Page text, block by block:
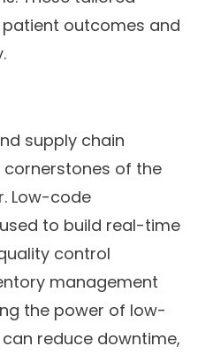
outcomes and
supply chain
of the
Low-code
to build real-time
control
management
the power of low-
reduce downtime,